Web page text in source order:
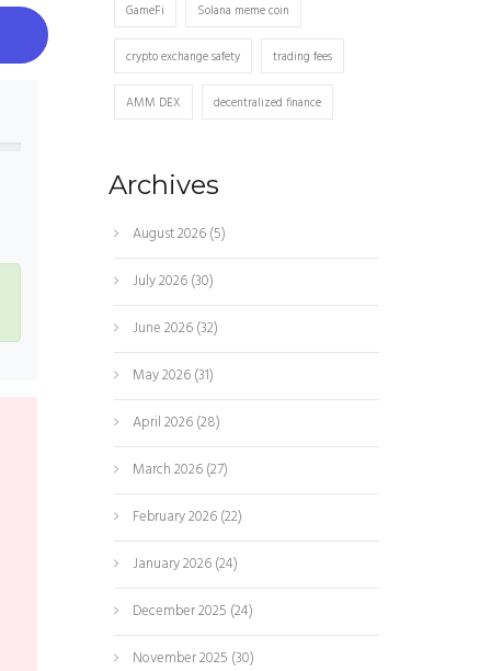
GameFi Solana meme coin
crypto exchange safety trading fees
AMM DEX decentralized finance
Archives
August 2026(5)
July 2026(30)
June 2026(32)
May 2026(31)
April 2026(28)
March 2026(27)
February 2026(22)
January 2026(24)
December 2025 (24)
November 2025 (30)